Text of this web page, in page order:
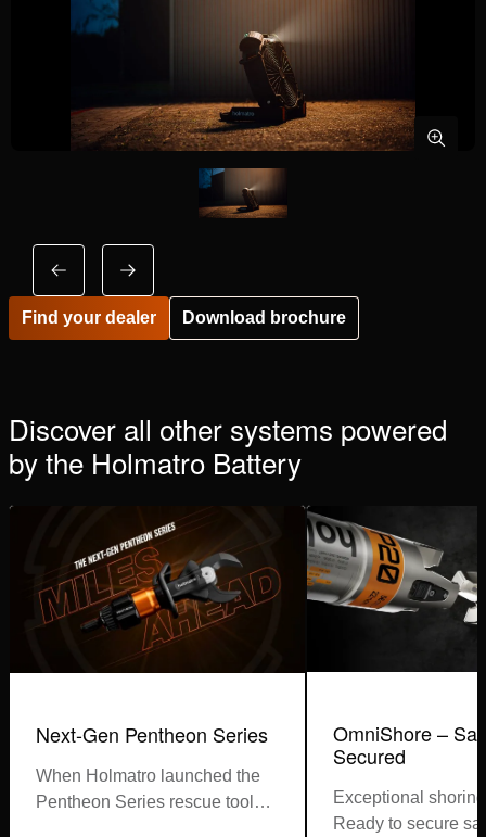
Find your dealer Download brochure
Discover all other systems powered
by the Holmatro Battery
Next-Gen Pentheon Series
When Holmatro launched the
Pentheon Series rescue tools,
OmniShore –
Secured
Exceptional
Ready to secure